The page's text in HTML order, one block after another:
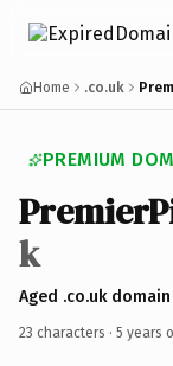
Home .co.uk
PREMIUM
k
Aged .co.uk domain
23 characters · 5 years